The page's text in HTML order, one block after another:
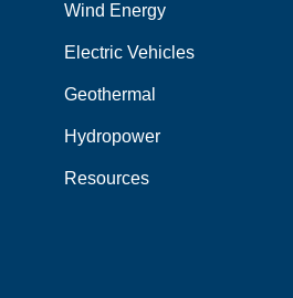
Wind Energy
Electric Vehicles
Geothermal
Hydropower
Resources